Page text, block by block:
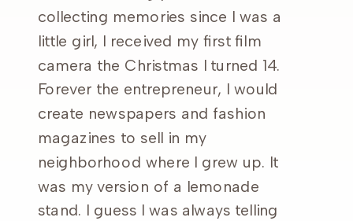
collecting memories since I was a
little girl, I received my first film
camera the Christmas I turned 14.
Forever the entrepreneur, I would
create newspapers and fashion
magazines to sell in my
neighborhood where I grew up. It
was my version of a lemonade
stand. I guess I was always telling